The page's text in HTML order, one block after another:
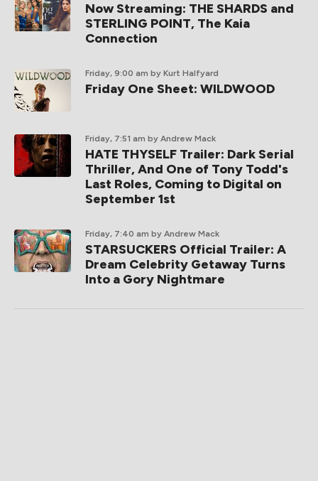
Now Streaming: THE SHARDS and
STERLING POINT, The Kaia
Connection
Friday, 9:00 am by Kurt Halfyard
Friday One Sheet: WILDWOOD
Friday, 7:51 am by Andrew Mack
HATE THYSELF Trailer: Dark Serial
Thriller, And One of Tony Todd's
Last Roles, Coming to Digital on
September 1st
Friday, 7:40 am by Andrew Mack
STARSUCKERS Official Trailer: A
Dream Celebrity Getaway Turns
Into a Gory Nightmare